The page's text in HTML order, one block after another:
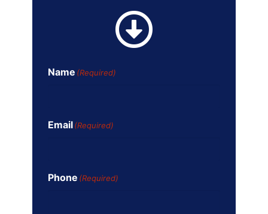
Name (Required)
Email (Required)
Phone (Required)